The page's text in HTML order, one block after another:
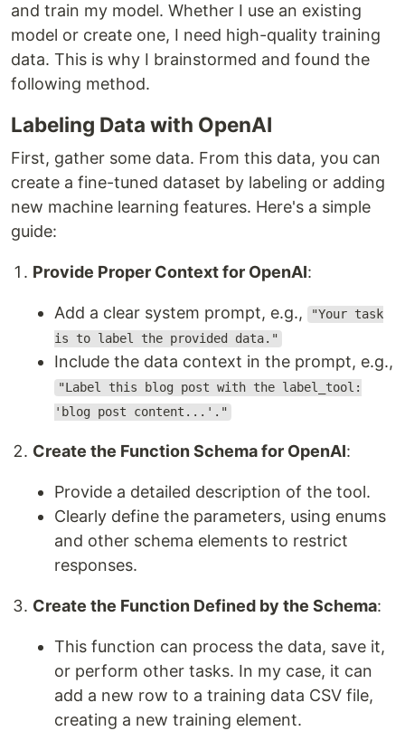
and train my model. Whether I use an existing
model or create one, I need high-quality training
data. This is why I brainstormed and found the
following method.
Labeling Data with OpenAI
First, gather some data. From this data, you can
create a fine-tuned dataset by labeling or adding
new machine learning features. Here's a simple
guide:
Provide Proper Context for OpenAI:
Add a clear system prompt, e.g.,
"Your task
is to label the provided data."
Include the data context in the prompt, e.g.,
"Label this blog post with the label_tool:
'blog post content...'."
Create the Function Schema for OpenAI:
Provide a detailed description of the tool.
Clearly define the parameters, using enums
and other schema elements to restrict
responses.
Create the Function Defined by the Schema:
This function can process the data, save it,
or perform other tasks. In my case, it can
add a new row to a training data CSV file,
creating a new training element.